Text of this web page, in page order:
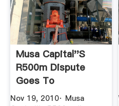
Musa Capital''s
R500m Dispute
Goes To
Arbitration: Barry ...
Nov 19, 2010· Musa